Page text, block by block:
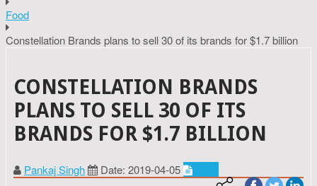
Food
Constellation Brands plans to sell 30 of its brands for $1.7 billion
CONSTELLATION BRANDS
PLANS TO SELL 30 OF ITS
BRANDS FOR $1.7 BILLION
Pankaj Singh Date: 2019-04-05